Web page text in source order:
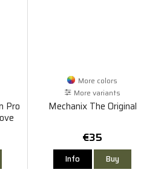
Pro
More colors
More variants
Mechanix The Original
€35
Info Buy